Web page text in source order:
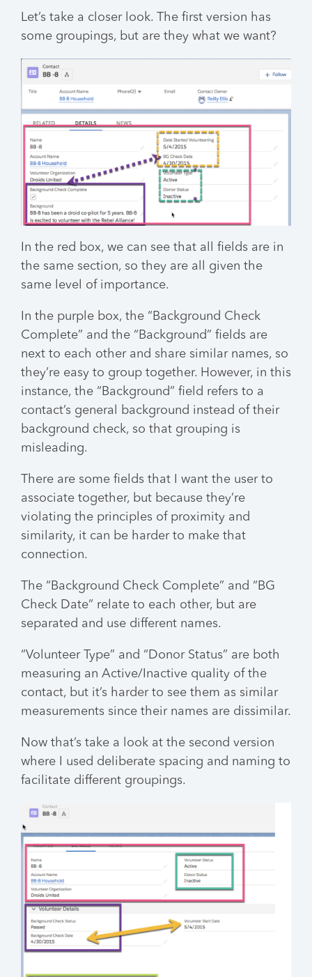
Let’s take a closer look. The first version has
some groupings, but are they what we want?
In the red box, we can see that all fields are in
the same section, so they are all given the
same level of importance.
In the purple box, the “Background Check
Complete” and the “Background” fields are
next to each other and share similar names, so
they’re easy to group together. However, in this
instance, the “Background” field refers to a
contact’s general background instead of their
background check, so that grouping is
misleading.
There are some fields that I want the user to
associate together, but because they’re
violating the principles of proximity and
similarity, it can be harder to make that
connection.
The “Background Check Complete” and “BG
Check Date” relate to each other, but are
separated and use different names.
“Volunteer Type” and “Donor Status” are both
measuring an Active/Inactive quality of the
contact, but it’s harder to see them as similar
measurements since their names are dissimilar.
Now that’s take a look at the second version
where I used deliberate spacing and naming to
facilitate different groupings.